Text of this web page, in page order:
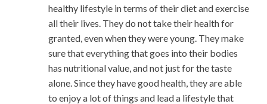
healthy lifestyle in terms of their diet and exercise
all their lives. They do not take their health for
granted, even when they were young. They make
sure that everything that goes into their bodies
has nutritional value, and not just for the taste
alone. Since they have good health, they are able
to enjoy a lot of things and lead a lifestyle that